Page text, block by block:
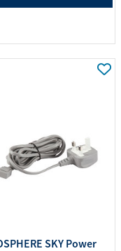
SKY Power